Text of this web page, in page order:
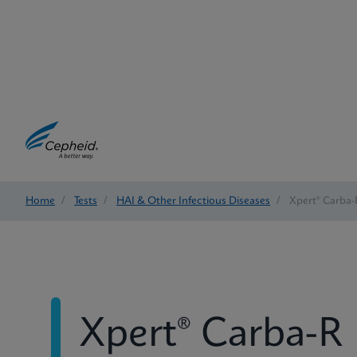
Home / Tests / HAI & Other Infectious Diseases / Xpert® Carba-
Xpert® Carba-R